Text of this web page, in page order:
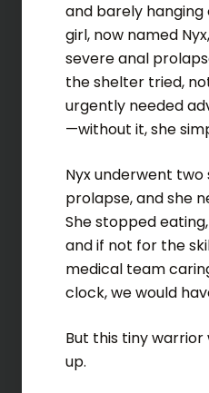
and barely hanging
girl, now named
severe anal
the shelter tried,
urgently needed
—without it, she
Nyx underwent
prolapse, and she
She stopped
and if not for the
medical team
clock, we would
But this tiny warrior
up.